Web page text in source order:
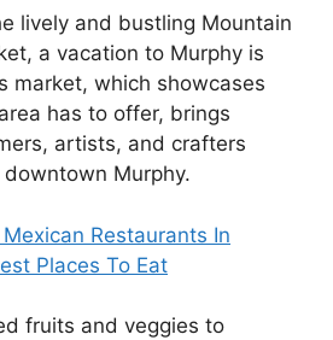
lively and bustling Mountain
a vacation to Murphy is
market, which showcases
has to offer, brings
artists, and crafters
Murphy.
Mexican Restaurants In
Places To Eat
fruits and veggies to